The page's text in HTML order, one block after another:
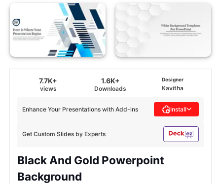
7.7K+
views
1.6K+
Downloads
Designer
Kavitha
Get Custom Slides by Experts
Enhance Your Presentations with Add-ins Install
Black And Gold Powerpoint
Background